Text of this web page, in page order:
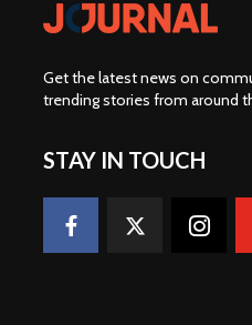
Get the latest news on
trending stories from around
STAY IN TOUCH